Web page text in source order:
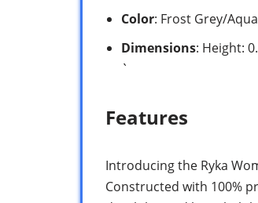
Color: Frost Grey/
Dimensions: Height:
`
Features
Introducing the Ryka
Constructed with 100%